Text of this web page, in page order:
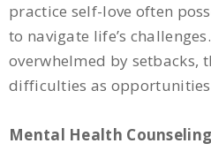
practice self-love often
to navigate life’s
overwhelmed by setbacks,
difficulties as
Mental Health